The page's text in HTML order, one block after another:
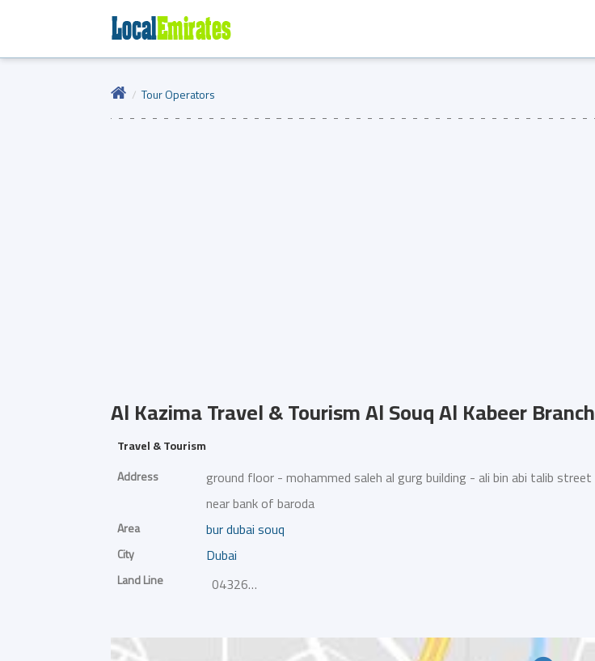
Tour Operators
Al Kazima Travel & TourismAl Souq Al Kabeer Branch
Travel & Tourism
Address
ground floor - mohammed saleh al gurg building - ali bin abi talib street
near bank of baroda
Area bur dubai souq
City Dubai
Land Line 043266333